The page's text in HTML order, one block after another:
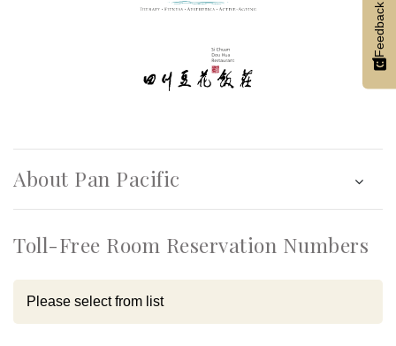
About Pan Pacific
Toll-Free Room Reservation Numbers
Feedback